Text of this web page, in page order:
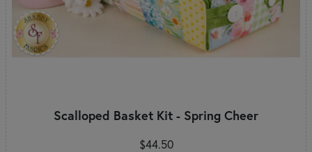
Scalloped Basket Kit - Spring Cheer
$44.50